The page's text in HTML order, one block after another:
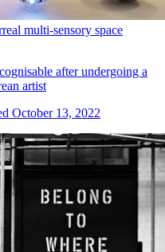
multi-sensory space
after undergoing a
artist
October 13, 2022